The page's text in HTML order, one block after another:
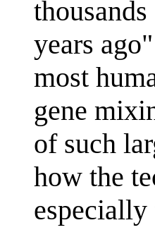
years
most
gene
of such
how the